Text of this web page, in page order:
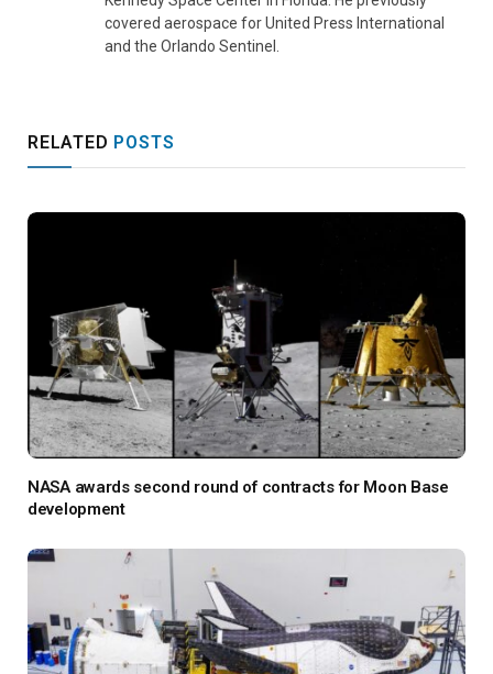
covered aerospace for United Press International
and the Orlando Sentinel.
RELATED POSTS
NASA awards second round of contracts for Moon Base
development